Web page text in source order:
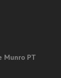
Munro PT